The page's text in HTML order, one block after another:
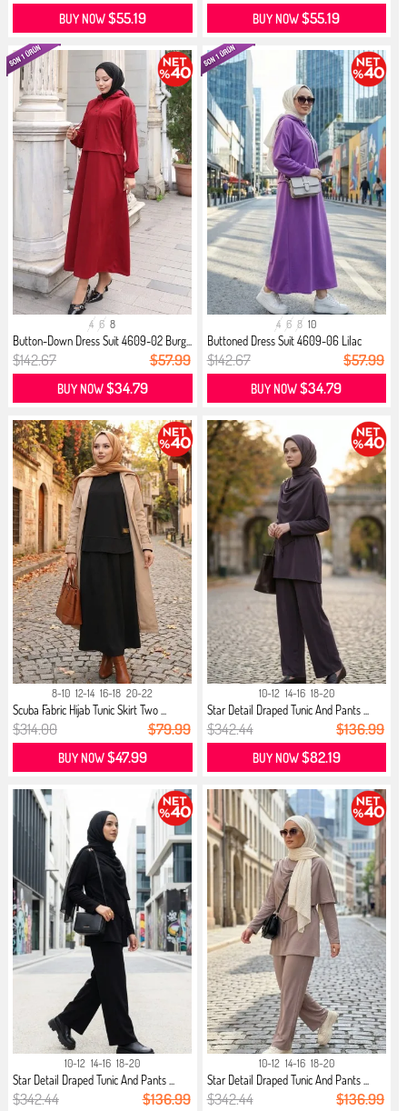
BUY NOW$55.19 BUY NOW$55.19
4 6 8
Button-Down Dress Suit 4609-02 Burg...
$142.67 $57.99
BUY NOW$34.79
4 6 8 10
Buttoned Dress Suit 4609-06 Lilac
$142.67 $57.99
BUY NOW$34.79
8-10 12-14 16-18 20-22
Scuba Fabric Hijab Tunic Skirt Two ...
$314.00 $79.99
BUY NOW$47.99
10-12 14-16 18-20
Star Detail Draped Tunic And Pants ...
$342.44 $136.99
BUY NOW$82.19
10-12 14-16 18-20
Star Detail Draped Tunic And Pants ...
$342.44 $136.99
10-12 14-16 18-20
Star Detail Draped Tunic And Pants ...
$342.44 $136.99